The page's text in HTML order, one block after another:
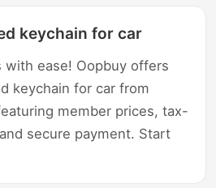
keychain for car
with ease! Oopbuy offers
keychain for car from
member prices, tax-
secure payment. Start